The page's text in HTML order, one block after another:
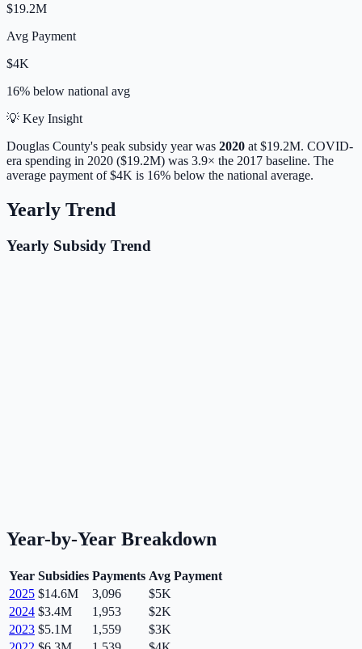
$19.2M
Avg Payment
$4K
16% below national avg
💡 Key Insight
Douglas County's peak subsidy year was 2020 at $19.2M. COVID-
era spending in 2020 ($19.2M) was 3.9× the 2017 baseline. The
average payment of$4K is 16% below the national average.
Yearly Trend
Yearly Subsidy Trend
Year-by-Year Breakdown
Year Subsidies Payments Avg Payment
2025 $14.6M 3,096
$5K
2024 $3.4M 1,953
$2K
2023 $5.1M 1,559
$3K